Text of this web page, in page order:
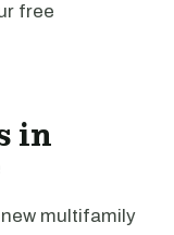
free
in
multifamily